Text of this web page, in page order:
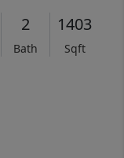
2
Bath
1403
Sqft